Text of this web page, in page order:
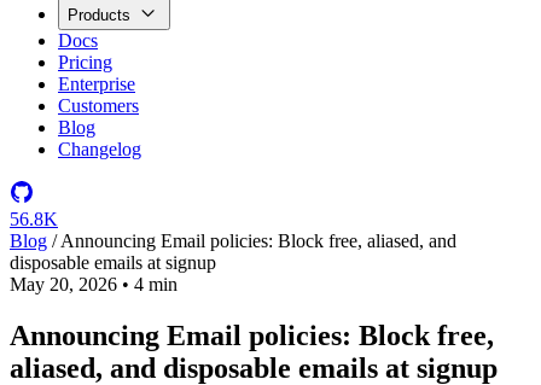
Products
Docs
Pricing
Enterprise
Customers
Blog
Changelog
56.8K
Blog / Announcing Email policies: Block free, aliased, and
disposable emails at signup
May 20, 2026 • 4 min
Announcing Email policies: Block free,
aliased, and disposable emails at signup